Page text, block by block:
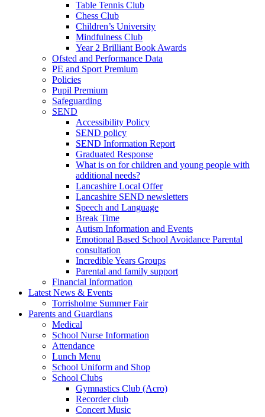
Table Tennis Club
Chess Club
Children’s University
Mindfulness Club
Year 2 Brilliant Book Awards
Ofsted and Performance Data
PE and Sport Premium
Policies
Pupil Premium
Safeguarding
SEND
Accessibility Policy
SEND policy
SEND Information Report
Graduated Response
What is on for children and young people with
additional needs?
Lancashire Local Offer
Lancashire SEND newsletters
Speech and Language
Break Time
Autism Information and Events
Emotional Based School Avoidance Parental
consultation
Incredible Years Groups
Parental and family support
Financial Information
Latest News & Events
Torrisholme Summer Fair
Parents and Guardians
Medical
School Nurse Information
Attendance
Lunch Menu
School Uniform and Shop
School Clubs
Gymnastics Club (Acro)
Recorder club
Concert Music